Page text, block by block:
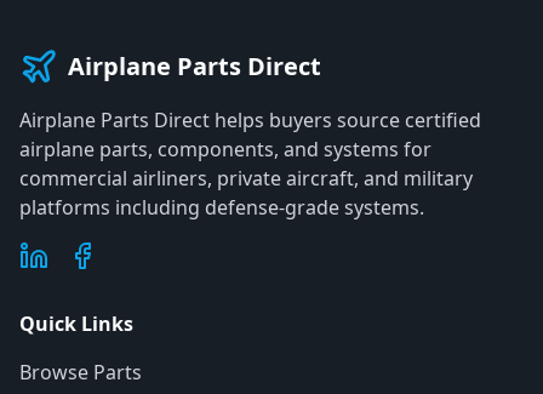
Airplane Parts Direct
Airplane Parts Direct helps buyers source certified
airplane parts, components, and systems for
commercial airliners, private aircraft, and military
platforms including defense-grade systems.
Quick Links
Browse Parts